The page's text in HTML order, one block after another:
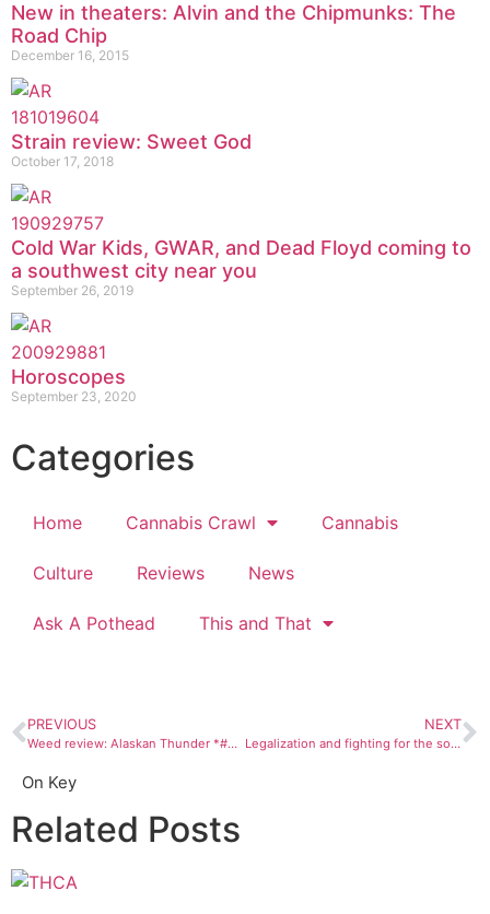
New in theaters: Alvin and the Chipmunks: The
Road Chip
December 16, 2015
Strain review: Sweet God
October 17, 2018
Cold War Kids, GWAR, and Dead Floyd coming to
a southwest city near you
September 26, 2019
Horoscopes
September 23, 2020
Categories
Home Cannabis Crawl Cannabis
Culture Reviews News
Ask A Pothead This and That
PREVIOUS
Weed review: Alaskan Thunder *#@$
NEXT
Legalization and fighting for the soul of Mary Jane
On Key
Related Posts